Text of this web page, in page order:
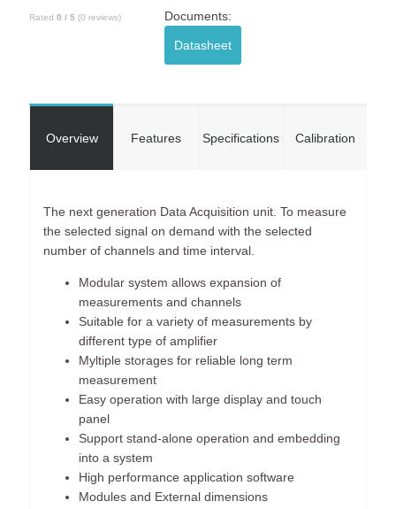
Rated 0 / 5 (0 reviews) Documents:
Datasheet
Overview Features Specifications Calibration
The next generation Data Acquisition unit. To measure
the selected signal on demand with the selected
number of channels and time interval.
Modular system allows expansion of
measurements and channels
Suitable for a variety of measurements by
different type of amplifier
Myltiple storages for reliable long term
measurement
Easy operation with large display and touch
panel
Support stand-alone operation and embedding
into a system
High performance application software
Modules and External dimensions